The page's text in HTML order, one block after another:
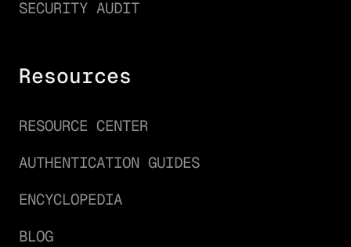
SECURITY AUDIT
Resources
RESOURCE CENTER
AUTHENTICATION GUIDES
ENCYCLOPEDIA
BLOG